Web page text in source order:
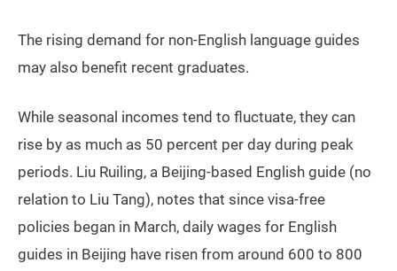
The rising demand for non-English language guides
may also benefit recent graduates.
While seasonal incomes tend to fluctuate, they can
rise by as much as 50 percent per day during peak
periods. Liu Ruiling, a Beijing-based English guide (no
relation to Liu Tang), notes that since visa-free
policies began in March, daily wages for English
guides in Beijing have risen from around 600 to 800